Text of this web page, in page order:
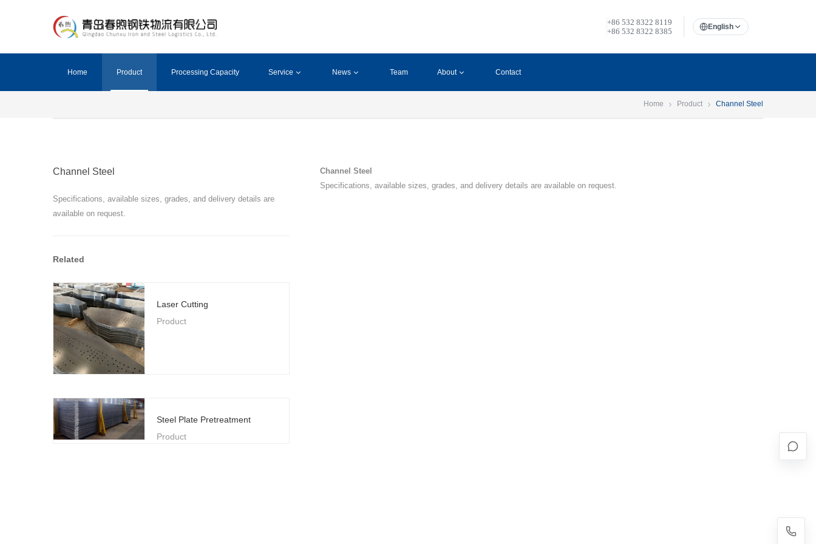
+86 532 8322 8119
+86 532 8322 8385
English
Home Product Processing Capacity Service News Team About Contact
Home Product Channel Steel
Channel Steel
Specifications, available sizes, grades, and delivery details are available on request.
Channel Steel
Specifications, available sizes, grades, and delivery details are
available on request.
Related
Laser Cutting
Product
Steel Plate Pretreatment
Product